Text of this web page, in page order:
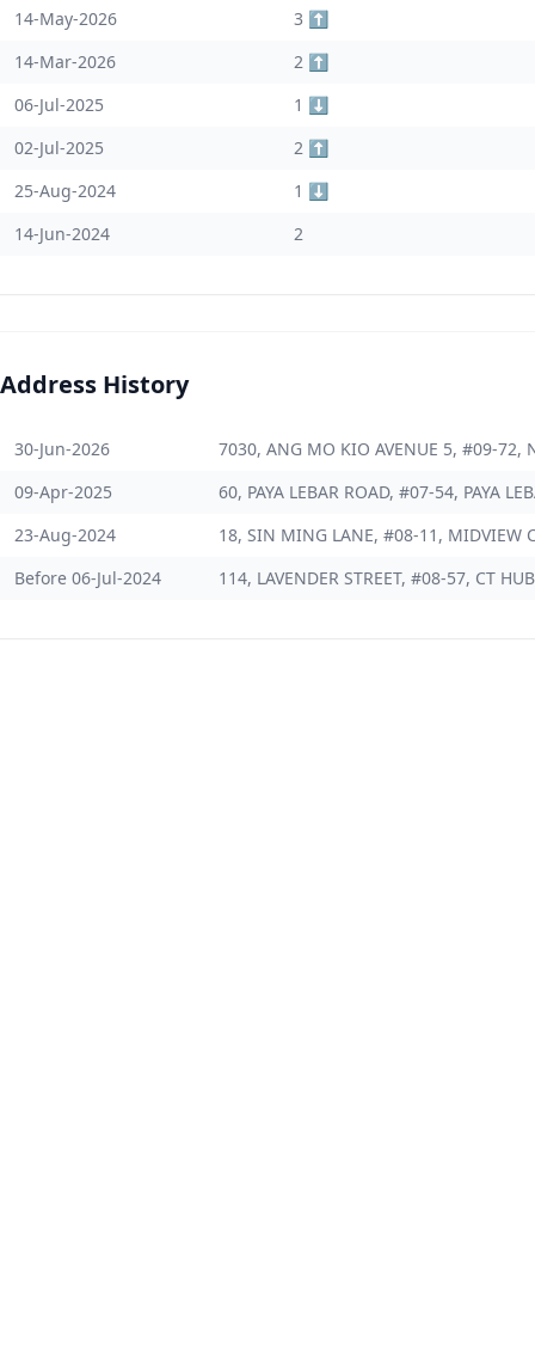
14-May-2026
3 ⬆️
14-Mar-2026
2 ⬆️
06-Jul-2025
1 ⬇️
02-Jul-2025
2 ⬆️
25-Aug-2024
1 ⬇️
14-Jun-2024
2
Address History
30-Jun-2026
7030, ANG MO KIO AVENUE 5, #09-72,
09-Apr-2025
60, PAYA LEBAR ROAD, #07-54, PAYA
23-Aug-2024
18, SIN MING LANE, #08-11, MIDVIEW
Before 06-Jul-2024
114, LAVENDER STREET, #08-57, CT